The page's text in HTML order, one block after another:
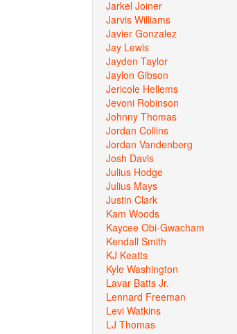
Jarkel Joiner
Jarvis Williams
Javier Gonzalez
Jay Lewis
Jayden Taylor
Jaylon Gibson
Jericole Hellems
Jevoni Robinson
Johnny Thomas
Jordan Collins
Jordan Vandenberg
Josh Davis
Julius Hodge
Julius Mays
Justin Clark
Kam Woods
Kaycee Obi-Gwacham
Kendall Smith
KJ Keatts
Kyle Washington
Lavar Batts Jr.
Lennard Freeman
Levi Watkins
LJ Thomas